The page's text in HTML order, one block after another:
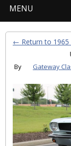
MENU
← Return to 1965
By Gateway